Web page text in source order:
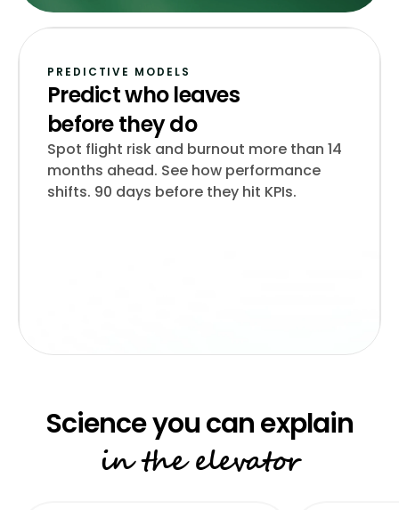
PREDICTIVE MODELS
Predict who leaves
before they do
Spot flight risk and burnout more than 14
months ahead. See how performance
shifts. 90 days before they hit KPIs.
in the elevator